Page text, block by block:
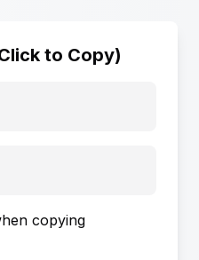
to Copy)
copying